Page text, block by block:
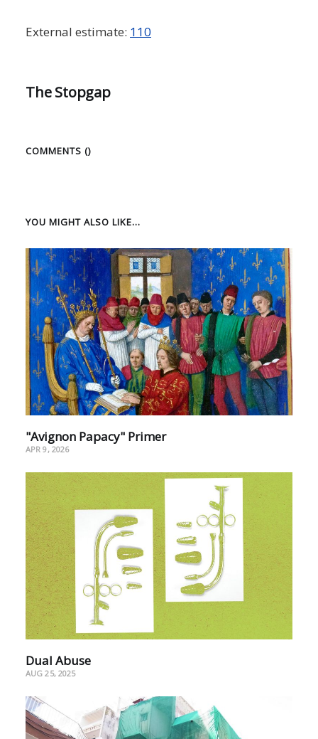
External estimate: 110
The Stopgap
COMMENTS ()
YOU MIGHT ALSO LIKE...
"Avignon Papacy" Primer
APR 9, 2026
Dual Abuse
AUG 25, 2025